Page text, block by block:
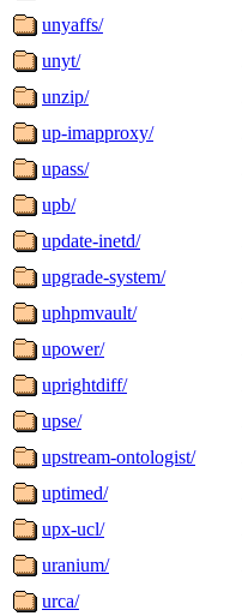
unyaffs/
unyt/
unzip/
up-imapproxy/
upass/
upb/
update-inetd/
upgrade-system/
uphpmvault/
upower/
uprightdiff/
upse/
upstream-ontologist/
uptimed/
upx-ucl/
uranium/
urca/